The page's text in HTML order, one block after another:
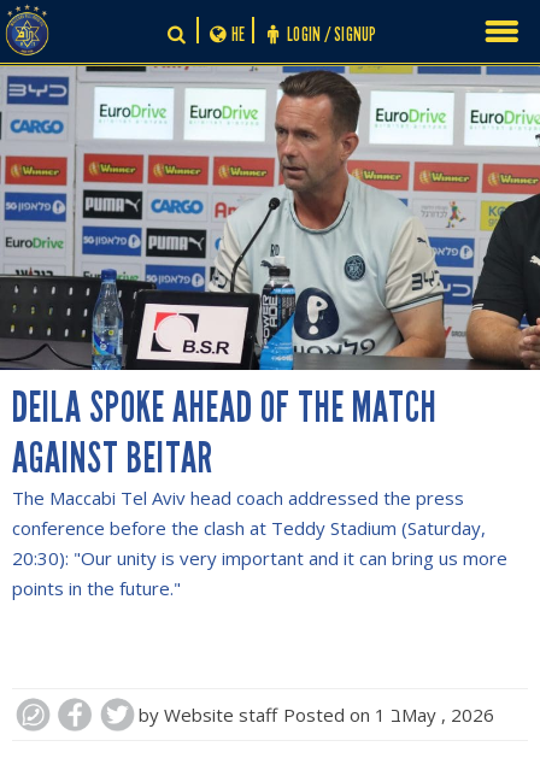
Skip
to
content
LOGIN / SIGNUP
HE
DEILA SPOKE AHEAD OF THE MATCH
AGAINST BEITAR
The Maccabi Tel Aviv head coach addressed the press
conference before the clash at Teddy Stadium (Saturday,
20:30): "Our unity is very important and it can bring us more
points in the future."
by Website staff Posted on 1 בMay , 2026